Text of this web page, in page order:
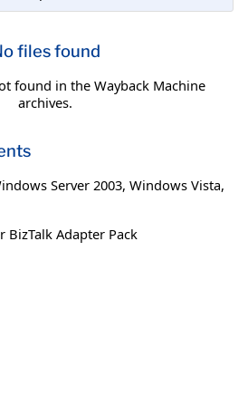
files found
found in the Wayback Machine
archives.
Server 2003, Windows Vista,
BizTalk Adapter Pack